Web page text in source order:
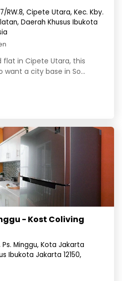
RW.8, Cipete Utara, Kec. Kby.
Daerah Khusus Ibukota
in Cipete Utara, this
want a city base in So...
- Kost Coliving
- Kost Coliving
Ps. Minggu, Kota Jakarta
Ibukota Jakarta 12150,